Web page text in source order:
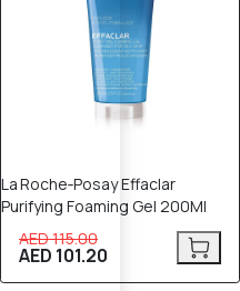
La Roche‑Posay Effaclar
Purifying Foaming Gel 200Ml
AED 115.00
AED 101.20